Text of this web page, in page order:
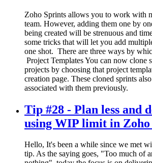
Zoho Sprints allows you to work with
team. However, adding them one by
being created will be strenuous and
some tricks that will let you add
one shot. There are three ways by
Project Templates You can now clone
projects by choosing that project
creation page. These cloned sprints
associated with them previously.
Tip #28 - Plan less and
using WIP limit in
Hello, It's been a while since we met
tip. As the saying goes, "Too much of